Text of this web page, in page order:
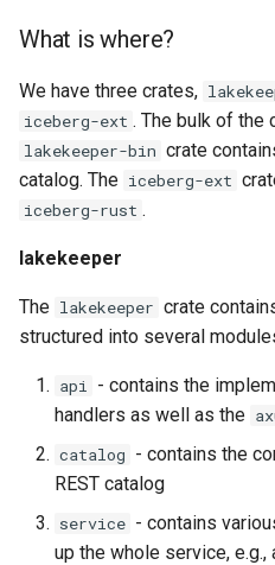
What is where?
We have three crates,
iceberg-ext . The bulk of the
lakekeeper-bin crate
catalog. The iceberg-ext
iceberg-rust .
lakekeeper
The lakekeeper crate
structured into several
api - contains the
handlers as well as the
catalog - contains the
REST catalog
service - contains
up the whole service, e.g.,